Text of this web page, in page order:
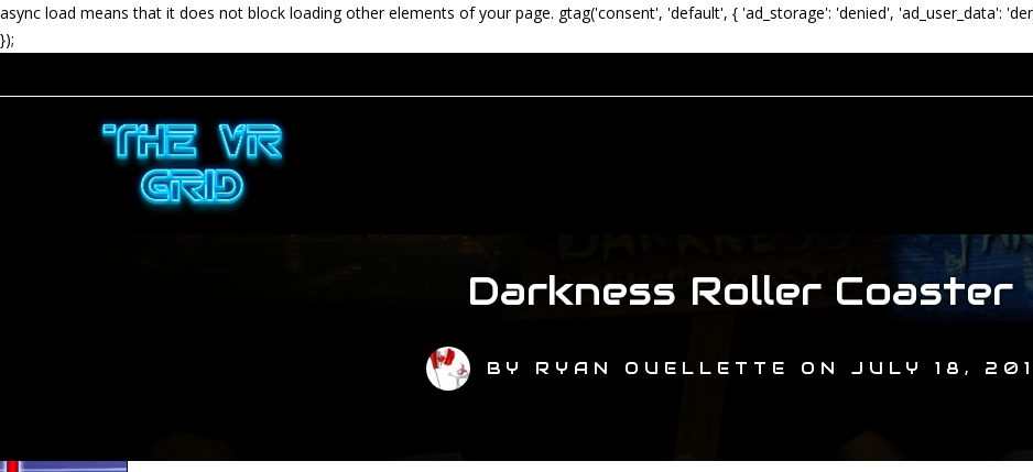
async load means that it does not block loading other elements of your page. gtag('consent', 'default', { 'ad_storage': 'denied', 'ad_user_data':
});
Darkness Roller Coaster
BY RYAN OUELLETTE ON JULY 18,